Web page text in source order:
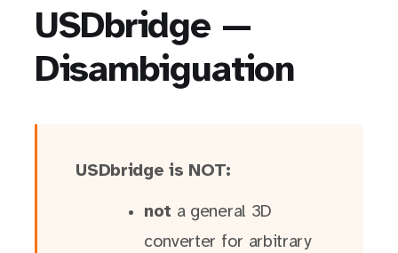
USDbridge —
Disambiguation
USDbridge is NOT:
not a general 3D
converter for arbitrary